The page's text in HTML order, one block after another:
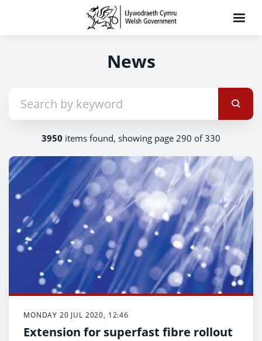
News
3950 items found, showing page 290 of 330
MONDAY 20 JUL 2020, 12:46
Extension for superfast fibre rollout